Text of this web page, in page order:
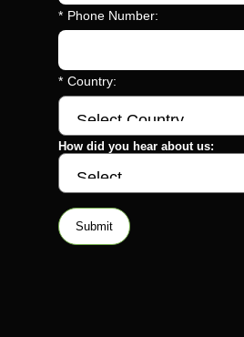
* Phone Number:
* Country:
How did you hear about us:
Submit